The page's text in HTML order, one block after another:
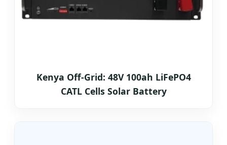
Kenya Off-Grid: 48V 100ah LiFePO4
CATL Cells Solar Battery